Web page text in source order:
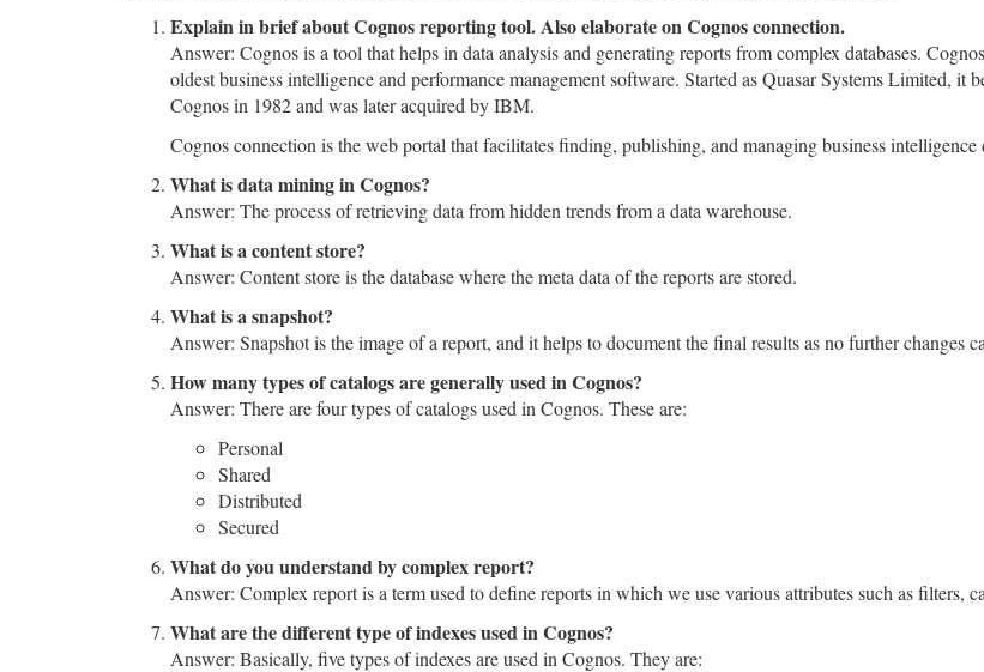
Explain in brief about Cognos reporting tool. Also elaborate on Cognos connection.
Answer: Cognos is a tool that helps in data analysis and generating reports from complex databases.
oldest business intelligence and performance management software. Started as Quasar Systems Limited, it
Cognos in 1982 and was later acquired by IBM.
Cognos connection is the web portal that facilitates finding, publishing, and managing business intelligence
What is data mining in Cognos?
Answer: The process of retrieving data from hidden trends from a data warehouse.
What is a content store?
Answer: Content store is the database where the meta data of the reports are stored.
What is a snapshot?
Answer: Snapshot is the image of a report, and it helps to document the final results as no further changes
How many types of catalogs are generally used in Cognos?
Answer: There are four types of catalogs used in Cognos. These are:
Personal
Shared
Distributed
Secured
What do you understand by complex report?
Answer: Complex report is a term used to define reports in which we use various attributes such as filters,
What are the different type of indexes used in Cognos?
Answer: Basically, five types of indexes are used in Cognos. They are: